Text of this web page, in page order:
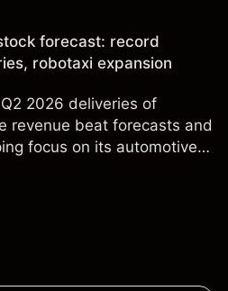
indicator of future
forecast: record
robotaxi expansion
2026 deliveries of
revenue beat forecasts and
focus on its automotive,
third-party TSLA